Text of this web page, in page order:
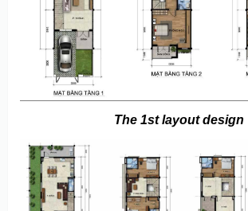
The 1st layout design